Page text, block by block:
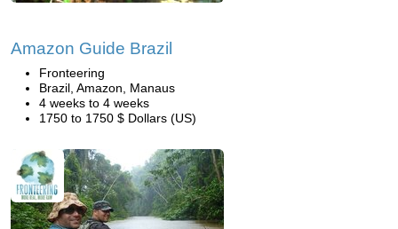
Amazon Guide Brazil
Fronteering
Brazil, Amazon, Manaus
4 weeks to 4 weeks
1750 to 1750 $ Dollars (US)